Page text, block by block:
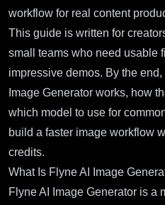
workflow for real content
This guide is written for
small teams who need usable
impressive demos. By the
Image Generator works, how
which model to use for
build a faster image workflow
credits.
What Is Flyne AI Image
Flyne AI Image Generator is a